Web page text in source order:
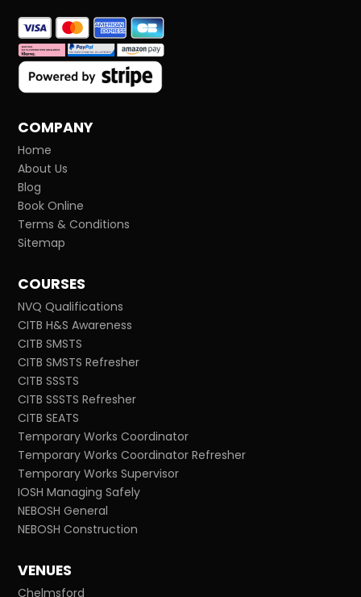
COMPANY
Home
About Us
Blog
Book Online
Terms & Conditions
Sitemap
COURSES
NVQ Qualifications
CITB H&S Awareness
CITB SMSTS
CITB SMSTS Refresher
CITB SSSTS
CITB SSSTS Refresher
CITB SEATS
Temporary Works Coordinator
Temporary Works Coordinator Refresher
Temporary Works Supervisor
IOSH Managing Safely
NEBOSH General
NEBOSH Construction
VENUES
Chelmsford